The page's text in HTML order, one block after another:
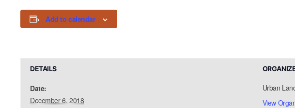
Add to calendar
DETAILS
Date:
December 6, 2018
Urban
View